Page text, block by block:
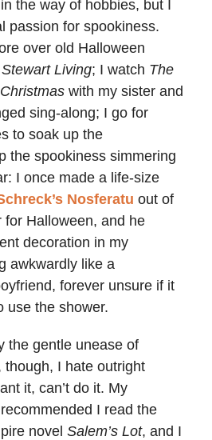
the way of hobbies, but I
passion for spookiness.
over old Halloween
Living; I watch The
with my sister and
sing-along; I go for
to soak up the
the spookiness simmering
I once made a life-size
Nosferatu out of
for Halloween, and he
decoration in my
awkwardly like a
forever unsure if it
use the shower.
the gentle unease of
though, I hate outright
it, can’t do it. My
I read the
novel Salem’s Lot, and I